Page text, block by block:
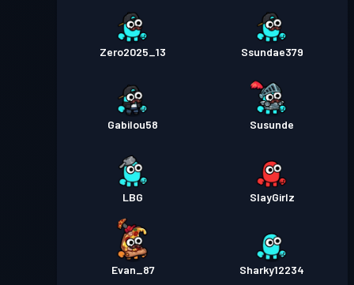
Zero2025_13 Ssundae379
Gabilou58 Susunde
LBG SlayGirlz
Evan_87 Sharky12234